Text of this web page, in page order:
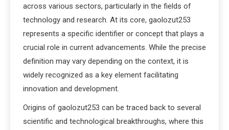
across various sectors, particularly in the fields of
technology and research. At its core, gaolozut253
represents a specific identifier or concept that plays a
crucial role in current advancements. While the precise
definition may vary depending on the context, it is
widely recognized as a key element facilitating
innovation and development.
Origins of gaolozut253 can be traced back to several
scientific and technological breakthroughs, where this